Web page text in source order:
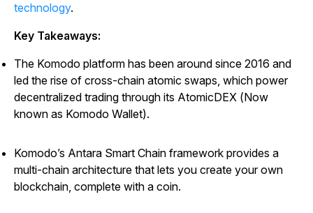
technology.
Key Takeaways:
The Komodo platform has been around since 2016 and
led the rise of cross-chain atomic swaps, which power
decentralized trading through its AtomicDEX (Now
known as Komodo Wallet).
Komodo’s Antara Smart Chain framework provides a
multi-chain architecture that lets you create your own
blockchain, complete with a coin.